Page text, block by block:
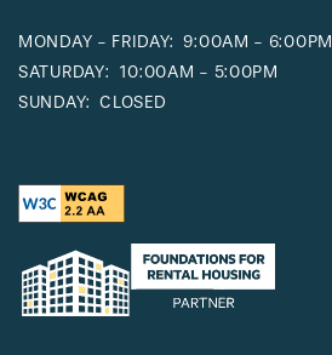
MONDAY - FRIDAY: 9:00AM - 6:00PM
SATURDAY: 10:00AM - 5:00PM
SUNDAY: CLOSED